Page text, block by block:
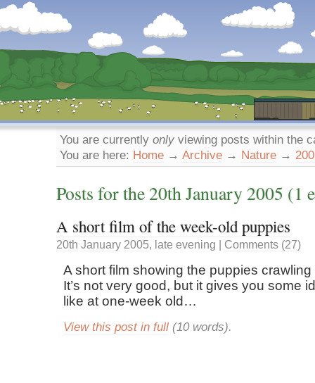
Dunstan’s Blog: low tech version.
You are currently only viewing posts within the
You are here: Home → Archive → Nature →
Posts for the20thJanuary2005 (1
A short film of the week-old puppies
20th January 2005, late evening | Comments (27)
A short film showing the puppies
It’s not very good, but it gives you some
like at one-week old…
View this post in full (10 words).